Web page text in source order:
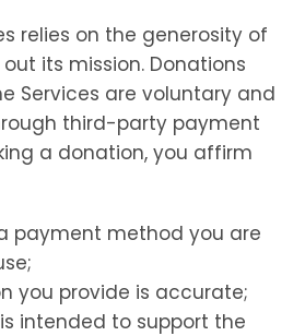
relies on the generosity of
its mission. Donations
Services are voluntary and
third-party payment
a donation, you affirm
payment method you are
you provide is accurate;
intended to support the